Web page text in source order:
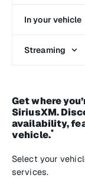
In your vehicle
Streaming
Get where
SiriusXM.
availability,
vehicle.*
Select your
services.